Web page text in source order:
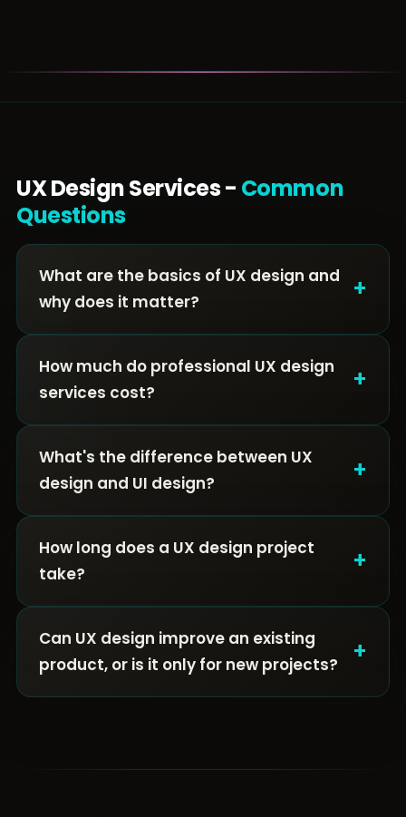
UX Design Services - Common
Questions
What are the basics of UX design and
why does it matter?
+
How much do professional UX design
services cost?
+
What's the difference between UX
design and UI design?
+
How long does a UX design project
take?
+
Can UX design improve an existing
product, or is it only for new projects?
+